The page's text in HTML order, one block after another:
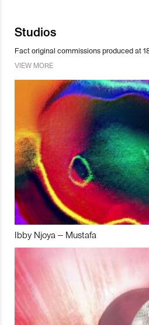
Studios
Fact original commissions produced at
VIEW MORE
Ibby Njoya – Mustafa